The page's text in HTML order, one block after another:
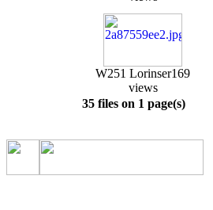
W251 Lorinser169
views
35 files on 1 page(s)